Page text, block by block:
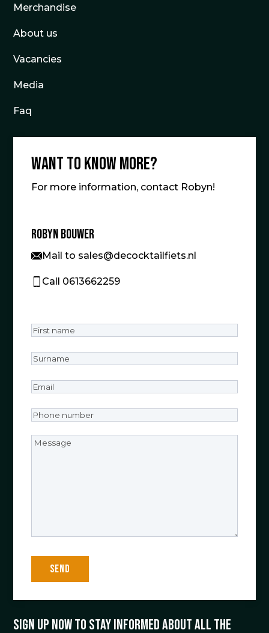
Merchandise
About us
Vacancies
Media
Faq
Want to know more?
For more information, contact Robyn!
Robyn Bouwer
Mail to sales@decocktailfiets.nl
Call 0613662259
First
Surname
Email
Phone
Message
Sign up now to stay informed about all the